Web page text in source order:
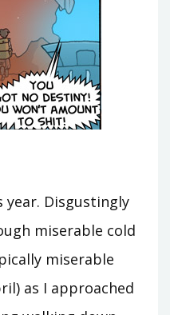
Disgustingly
miserable cold
miserable
as I approached